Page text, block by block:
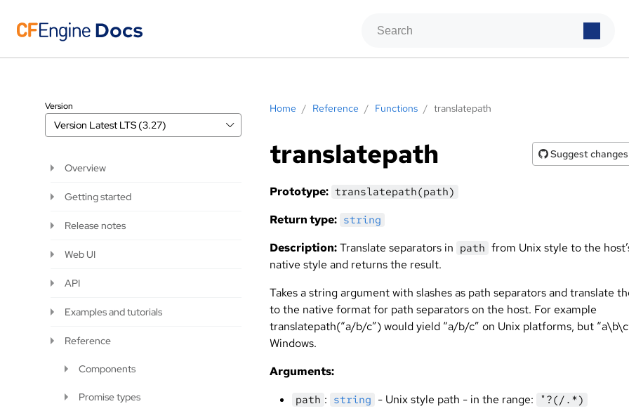
Home / Reference / Functions / translatepath
translatepath Suggest changes
Prototype: translatepath(path)
Return type: string
Description:Translate separators in path from Unix style to the
native style and returns the result.
Takes a string argument with slashes as path separators and translate
to the native format for path separators on the host. For example
translatepath(“a/b/c”) would yield “a/b/c” on Unix platforms, but
Windows.
Arguments:
path : string - Unix style path - in the range: "?(/.*)
Version
Version Latest LTS (3.27)
Overview
Getting started
Release notes
Web UI
API
Examples and tutorials
Reference
Components
Promise types